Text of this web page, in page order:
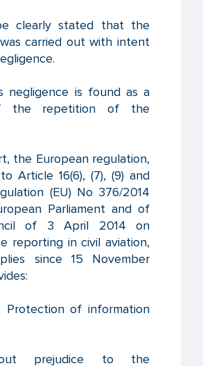
clearly stated that the
carried out with intent
negligence is found as a
the repetition of the
the European regulation,
Article 16(6), (7), (9) and
(EU) No 376/2014
Parliament and of
of 3 April 2014 on
reporting in civil aviation,
since 15 November
Protection of information
prejudice to the